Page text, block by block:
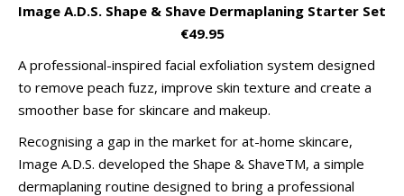
Image A.D.S. Shape & Shave Dermaplaning Starter Set
€49.95
A professional-inspired facial exfoliation system designed
to remove peach fuzz, improve skin texture and create a
smoother base for skincare and makeup.
Recognising a gap in the market for at-home skincare,
Image A.D.S. developed the Shape & ShaveTM, a simple
dermaplaning routine designed to bring a professional